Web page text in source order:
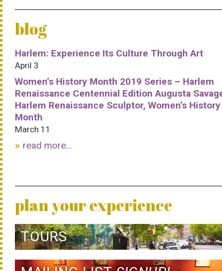
blog
Harlem: Experience Its Culture Through Art
April 3
Women’s History Month 2019 Series – Harlem
Renaissance Centennial Edition Augusta
Harlem Renaissance Sculptor, Women’s History
Month
March 11
read more...
plan your experience
TOURS